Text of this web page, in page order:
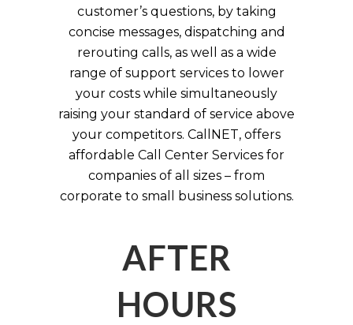
customer’s questions, by taking
concise messages, dispatching and
rerouting calls, as well as a wide
range of support services to lower
your costs while simultaneously
raising your standard of service above
your competitors. CallNET, offers
affordable Call Center Services for
companies of all sizes – from
corporate to small business solutions.
AFTER
HOURS